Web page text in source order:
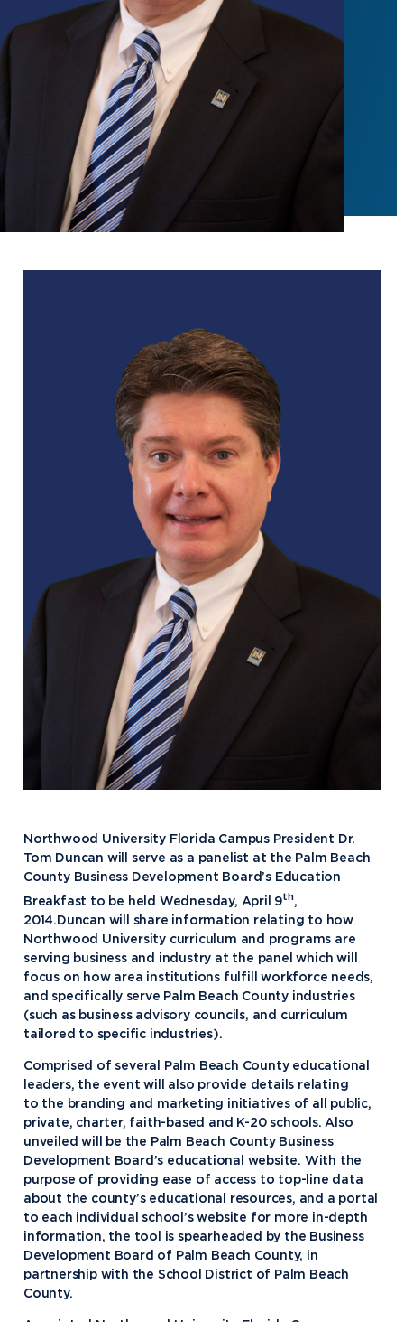
Northwood University Florida Campus President Dr.
Tom Duncan will serve as a panelist at the Palm Beach
County Business Development Board’s Education
Breakfast to be held Wednesday, April 9th,
2014.Duncan will share information relating to how
Northwood University curriculum and programs are
serving business and industry at the panel which will
focus on how area institutions fulfill workforce needs,
and specifically serve Palm Beach County industries
(such as business advisory councils, and curriculum
tailored to specific industries).
Comprised of several Palm Beach County educational
leaders, the event will also provide details relating
to the branding and marketing initiatives of all public,
private, charter, faith-based and K-20 schools. Also
unveiled will be the Palm Beach County Business
Development Board’s educational website. With the
purpose of providing ease of access to top-line data
about the county’s educational resources, and a portal
to each individual school’s website for more in-depth
information, the tool is spearheaded by the Business
Development Board of Palm Beach County, in
partnership with the School District of Palm Beach
County.